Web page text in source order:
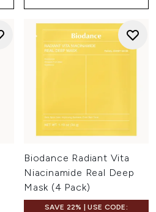
Biodance Radiant Vita
Niacinamide Real Deep
Mask (4 Pack)
SAVE 22% | USE CODE: